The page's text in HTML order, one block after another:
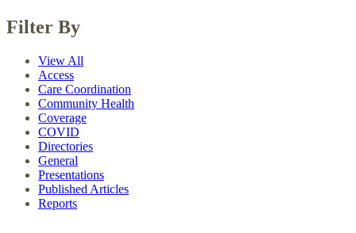
Filter By
View All
Access
Care Coordination
Community Health
Coverage
COVID
Directories
General
Presentations
Published Articles
Reports